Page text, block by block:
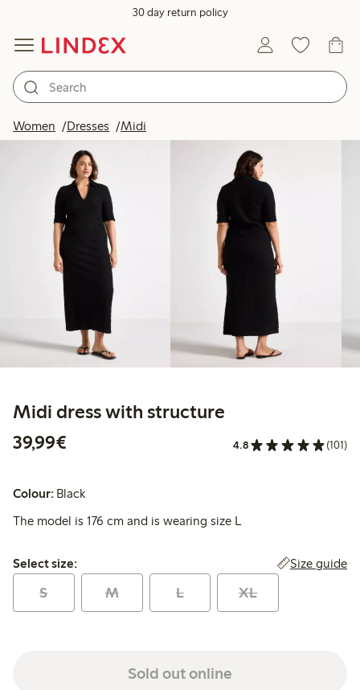
30 day return policy
Women Dresses Midi
Midi dress with structure
39,99€
4.8 (101)
Colour: Black
The model is 176 cm and is wearing size L
Select size:
Select size: Size guide
S M L XL
Sold out online